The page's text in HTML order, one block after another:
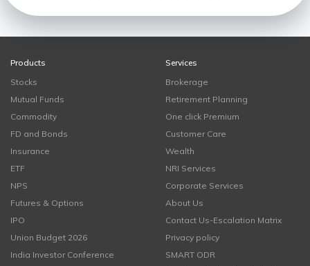
Products
Stocks
Mutual Funds
Commodity
FD and Bonds
Insurance
ETF
NPS
Futures & Options
IPO
Union Budget 2026
India Investor Conference
Services
Brokerage
Retirement Planning
One click Premium
Customer Care
Wealth
NRI Services
Corporate Services
About Us
Contact Us-Escalation Matrix
Privacy policy
SMART ODR